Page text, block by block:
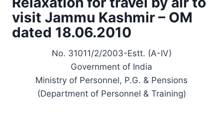
visit Jammu Kashmir – OM
dated 18.06.2010
No. 31011/2/2003-Estt. (A-IV)
Government of India
Ministry of Personnel, P.G. & Pensions
(Department of Personnel & Training)